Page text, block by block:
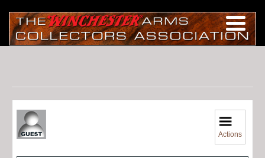
Actions